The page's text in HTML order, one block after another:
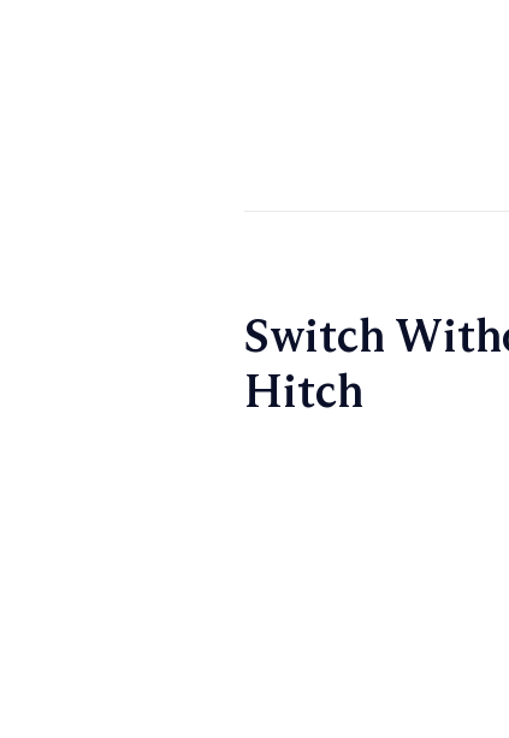
Switch
Hitch